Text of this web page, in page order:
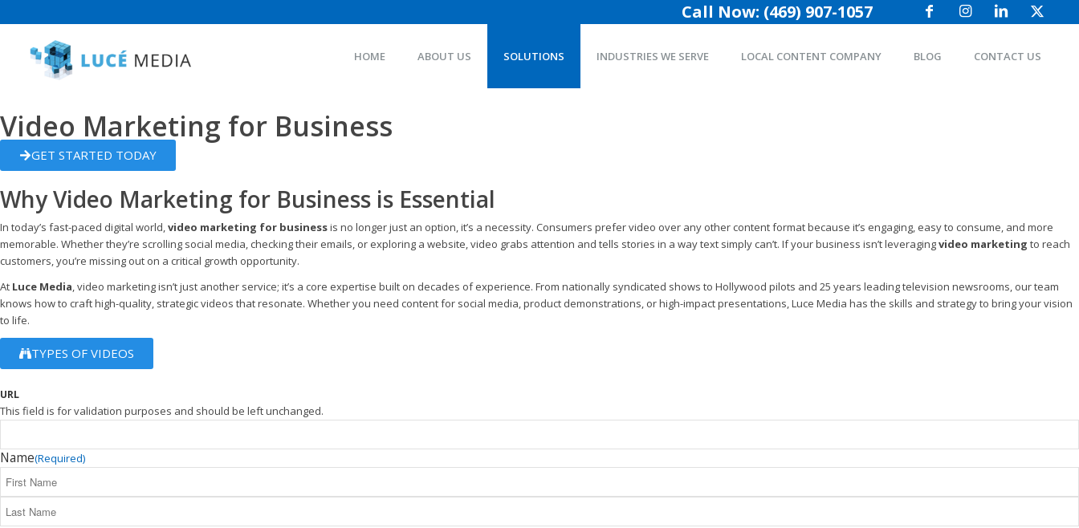
Call Now: (469) 907-1057
HOME ABOUT US SOLUTIONS INDUSTRIES WE SERVE LOCAL CONTENT COMPANY BLOG CONTACT US
Video Marketing for Business
GET STARTED TODAY
Why Video Marketing for Business is Essential
In today’s fast-paced digital world,video marketing for businessis no longer just an option, it’s a necessity. Consumers prefer video over any other content format because it’s engaging, easy to consume, and more
memorable. Whether they’re scrolling social media, checking their emails, or exploring a website, video grabs attention and tells stories in a way text simply can’t. If your business isn’t leveragingvideo marketing to reach
customers, you’re missing out on a critical growth opportunity.
At Luce Media, video marketing isn’t just another service; it’s a core expertise built on decades of experience. From nationally syndicated shows to Hollywood pilots and 25 years leading television newsrooms, our team
knows how to craft high-quality, strategic videos that resonate. Whether you need content for social media, product demonstrations, or high-impact presentations, Luce Media has the skills and strategy to bring your vision
to life.
TYPES OF VIDEOS
URL
This field is for validation purposes and should be left unchanged.
Name(Required)